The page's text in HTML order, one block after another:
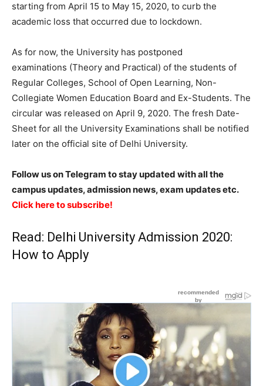
starting from April 15 to May 15, 2020, to curb the
academic loss that occurred due to lockdown.
As for now, the University has postponed
examinations (Theory and Practical) of the students of
Regular Colleges, School of Open Learning, Non-
Collegiate Women Education Board and Ex-Students. The
circular was released on April 9, 2020. The fresh Date-
Sheet for all the University Examinations shall be notified
later on the official site of Delhi University.
Follow us on Telegram to stay updated with all the
campus updates, admission news, exam updates etc.
Click here to subscribe!
Read: Delhi University Admission 2020:
How to Apply